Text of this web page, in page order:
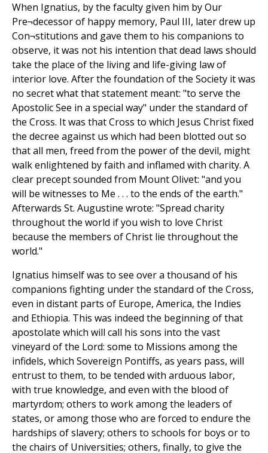
When Ignatius, by the faculty given him by Our
Pre¬decessor of happy memory, Paul III, later drew up
Con¬stitutions and gave them to his companions to
observe, it was not his intention that dead laws should
take the place of the living and life-giving law of
interior love. After the foundation of the Society it was
no secret what that statement meant: "to serve the
Apostolic See in a special way" under the standard of
the Cross. It was that Cross to which Jesus Christ fixed
the decree against us which had been blotted out so
that all men, freed from the power of the devil, might
walk enlightened by faith and inflamed with charity. A
clear precept sounded from Mount Olivet: "and you
will be witnesses to Me . . . to the ends of the earth."
Afterwards St. Augustine wrote: "Spread charity
throughout the world if you wish to love Christ
because the members of Christ lie throughout the
world."
Ignatius himself was to see over a thousand of his
companions fighting under the standard of the Cross,
even in distant parts of Europe, America, the Indies
and Ethiopia. This was indeed the beginning of that
apostolate which will call his sons into the vast
vineyard of the Lord: some to Missions among the
infidels, which Sovereign Pontiffs, as years pass, will
entrust to them, to be tended with arduous labor,
with true knowledge, and even with the blood of
martyrdom; others to work among the leaders of
states, or among those who are forced to endure the
hardships of slavery; others to schools for boys or to
the chairs of Universities; others, finally, to give the